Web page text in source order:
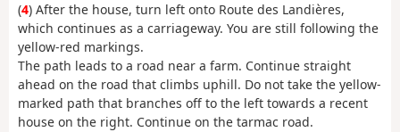
(4) After the house, turn left onto Route des Landières,
which continues as a carriageway. You are still following the
yellow-red markings.
The path leads to a road near a farm. Continue straight
ahead on the road that climbs uphill. Do not take the yellow-
marked path that branches off to the left towards a recent
house on the right. Continue on the tarmac road.